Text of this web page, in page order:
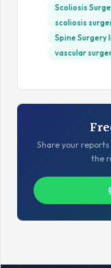
Scoliosis
scoliosis
Spine Surgery
vascular
Share your
the